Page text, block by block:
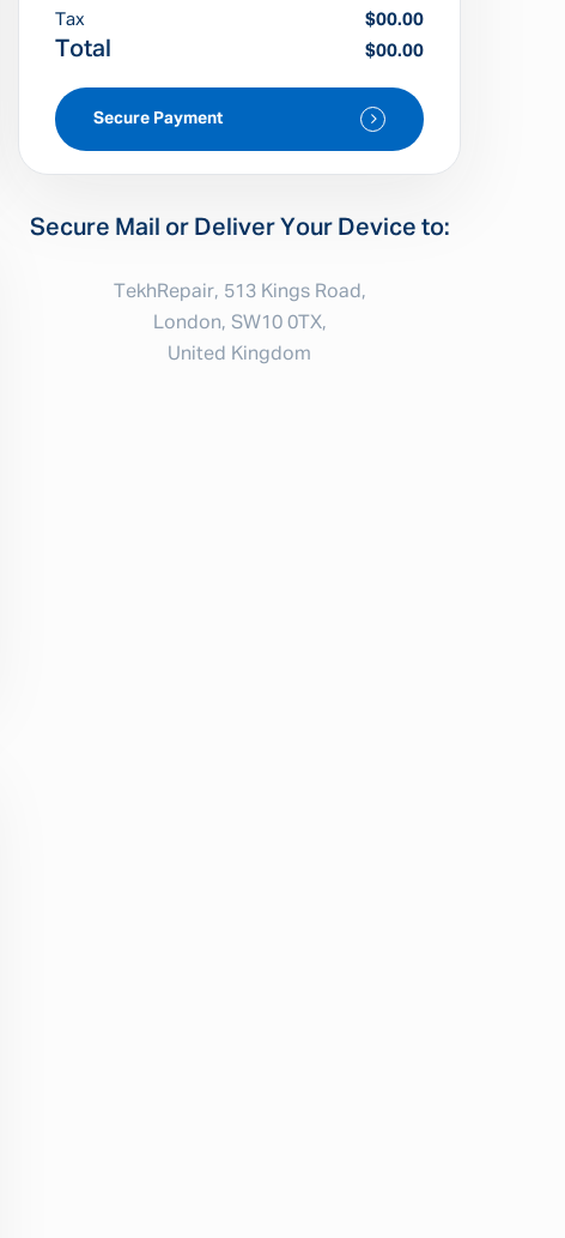
Tax
$00.00
Total $00.00
Secure Payment
Secure Mail or Deliver Your Device to:
TekhRepair, 513 Kings Road,
London, SW10 0TX,
United Kingdom